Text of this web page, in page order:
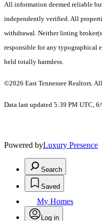
All information deemed reliable
independently verified. All
withdrawal. Neither listing
responsible for any typographical
held totally harmless.
©2026 East Tennessee Realtors.
Data last updated 5:39 PM UTC,
Powered byLuxury Presence
Search
Saved
My Homes
Log in